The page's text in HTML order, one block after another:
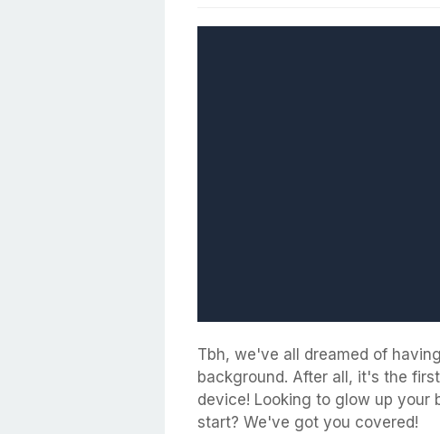
Tbh, we've all dreamed of
background. After all, it's the
device! Looking to glow up your
start? We've got you covered!